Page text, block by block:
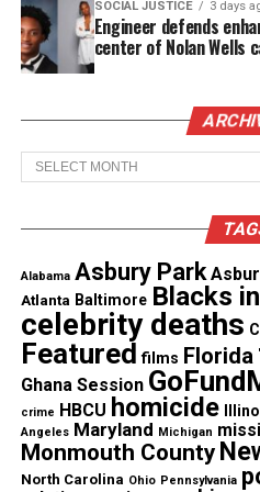
seek justice for her
Murdering Jordan Davis
She spoke to theNorth
self-defense claim. Reed
is justifiable for charges to
“It has been almost three
spoken to anybody about
said.
“I haven’t even spoken to
on his side, Kreig is a
a white man too,” Reed
SOCIAL JUSTICE 3 days
Engineer defends
center of Nolan Wells
Archives
Alabama Asbury Park
Atlanta Baltimore Blacks
celebrity deaths
Featured films Florida
Ghana Session
crime HBCU homicide
Angeles Maryland Michigan
Monmouth County
North Carolina Ohio Pennsylvania